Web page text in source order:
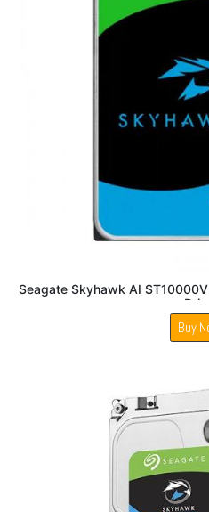
Seagate Skyhawk AI
Drive
Buy